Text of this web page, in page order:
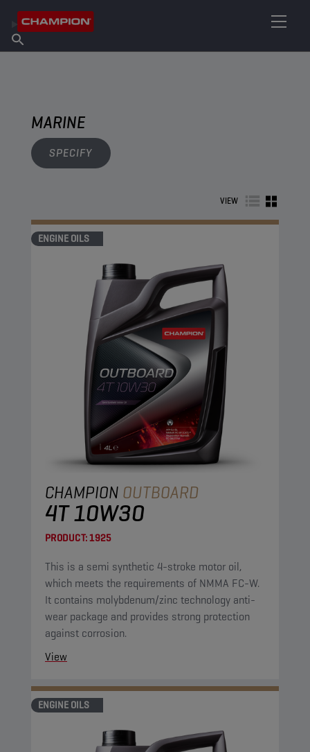
About Champion
Find Salespoint
MARINE
SPECIFY
VIEW
ENGINE OILS
CHAMPION OUTBOARD
4T 10W30
PRODUCT:1925
This is a semi synthetic 4-stroke motor oil,
which meets the requirements of NMMA FC-W.
It contains molybdenum/zinc technology anti-
wear package and provides strong protection
against corrosion.
View
ENGINE OILS